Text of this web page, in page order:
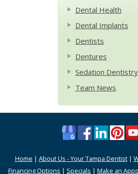
Dental Health
Dental Implants
Dentists
Dentures
Sedation Dentistry
Team News
Home | About Us - Your Tampa Dentist|
Financing Options | Specials | Make an